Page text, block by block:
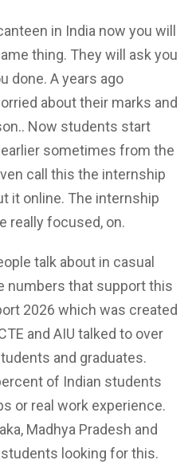
in India now you will
thing. They will ask you
done. A years ago
about their marks and
Now students start
sometimes from the
call this the internship
it online. The internship
really focused, on.
talk about in casual
numbers that support this
2026 which was created
and AIU talked to over
and graduates.
of Indian students
or real work experience.
Madhya Pradesh and
looking for this.